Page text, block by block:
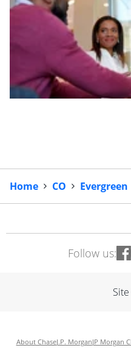
Home CO Evergreen
Follow us:
About ChaseJ.P. MorganJP Morgan